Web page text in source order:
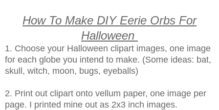
How To Make DIY Eerie Orbs For
Halloween
1. Choose your Halloween clipart images, one image
for each globe you intend to make. (Some ideas: bat,
skull, witch, moon, bugs, eyeballs)
2. Print out clipart onto vellum paper, one image per
page. I printed mine out as 2x3 inch images.